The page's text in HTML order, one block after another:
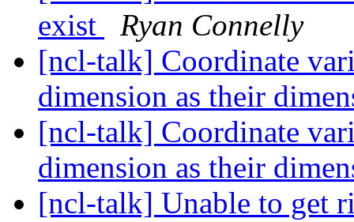
exist
Ryan Connelly
[ncl-talk] Coordinate
dimension as their
[ncl-talk] Coordinate
dimension as their
[ncl-talk] Unable to get